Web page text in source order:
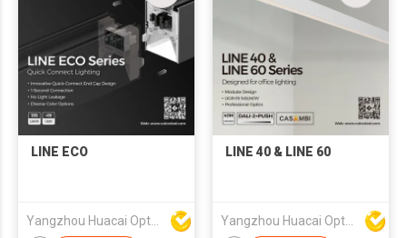
LINE ECO
Yangzhou Huacai Opto Co., Ltd
LINE 40 & LINE 60
Yangzhou Huacai Opto Co., Ltd